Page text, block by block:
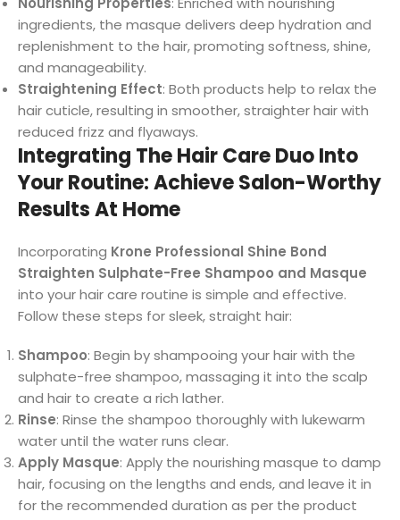
ingredients, the masque delivers deep hydration and
replenishment to the hair, promoting softness, shine,
and manageability.
Straightening Effect: Both products help to relax the
hair cuticle, resulting in smoother, straighter hair with
reduced frizz and flyaways.
Integrating The Hair Care Duo Into
Your Routine: Achieve Salon-Worthy
Results At Home
Incorporating Krone Professional Shine Bond
Straighten Sulphate-Free Shampoo and Masque
into your hair care routine is simple and effective.
Follow these steps for sleek, straight hair:
Shampoo: Begin by shampooing your hair with the
sulphate-free shampoo, massaging it into the scalp
and hair to create a rich lather.
Rinse: Rinse the shampoo thoroughly with lukewarm
water until the water runs clear.
Apply Masque: Apply the nourishing masque to damp
hair, focusing on the lengths and ends, and leave it in
for the recommended duration as per the product